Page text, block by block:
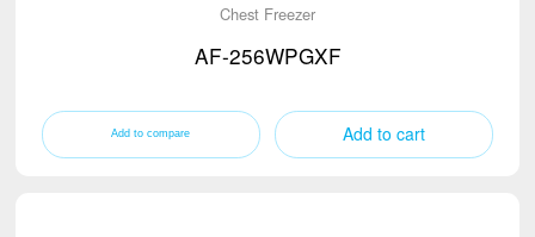
Chest Freezer
AF-256WPGXF
Add to cart